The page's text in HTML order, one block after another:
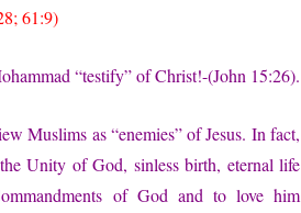
61:9)
“testify” of Christ!-(John 15:26).
Muslims as “enemies” of Jesus. In fact,
Unity of God, sinless birth, eternal life
of God and to love him